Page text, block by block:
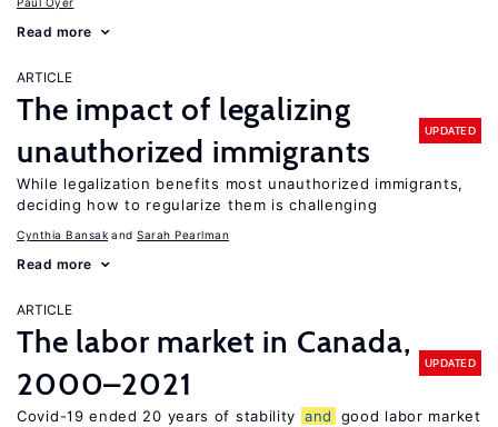
Read more
ARTICLE
The impact of legalizing
unauthorized immigrants
UPDATED
While legalization benefits most unauthorized immigrants,
deciding how to regularize them is challenging
Cynthia Bansak Sarah Pearlman
Read more
ARTICLE
The labor market in Canada,
2000–2021
UPDATED
Covid-19 ended 20 years of stability and
good labor market